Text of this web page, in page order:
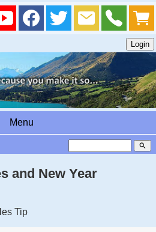
Menu
search
and New Year
Tip